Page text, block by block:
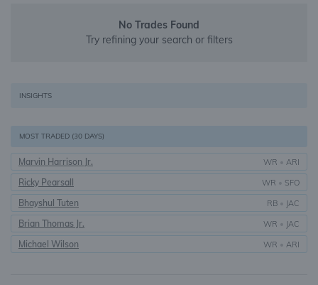
No Trades Found
Try refining your search or filters
INSIGHTS
MOST TRADED (30 DAYS)
Marvin Harrison Jr. WR • ARI
Ricky Pearsall WR • SFO
Bhayshul Tuten RB • JAC
Brian Thomas Jr. WR • JAC
Michael Wilson WR • ARI